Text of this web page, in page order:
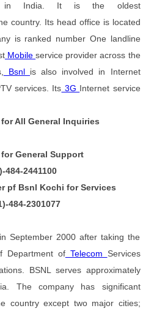
in India. It is the oldest
country. Its head office is located
is ranked number One landline
Mobileservice provider across the
Bsnl is also involved in Internet
services. Its 3G Internet service
All General Inquiries
General Support
484-2441100
pf Bsnl Kochi for Services
484-2301077
September 2000 after taking the
Department ofTelecom Services
BSNL serves approximately
The company has significant
country except two major cities;